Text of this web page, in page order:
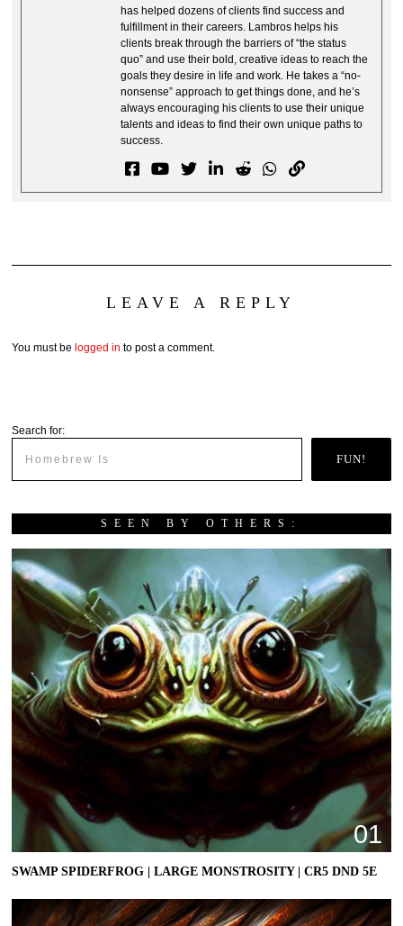
has helped dozens of clients find success and
fulfillment in their careers. Lambros helps his
clients break through the barriers of “the status
quo” and use their bold, creative ideas to reach the
goals they desire in life and work. He takes a “no-
nonsense” approach to get things done, and he’s
always encouraging his clients to use their unique
talents and ideas to find their own unique paths to
success.
LEAVE A REPLY
You must be logged in to post a comment.
Search for:
FUN!
SEEN BY OTHERS:
01
SWAMP SPIDERFROG | LARGE MONSTROSITY | CR5 DND 5E